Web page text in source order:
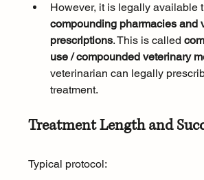
However, it is legally available
compounding pharmacies and
prescriptions. This is called
use / compounded veterinary
veterinarian can legally
treatment.
Treatment Length and
Typical protocol: